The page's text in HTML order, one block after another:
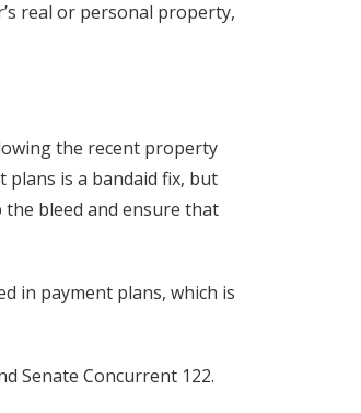
real or personal property,
the recent property
plans is a bandaid fix, but
bleed and ensure that
in payment plans, which is
Senate Concurrent 122.